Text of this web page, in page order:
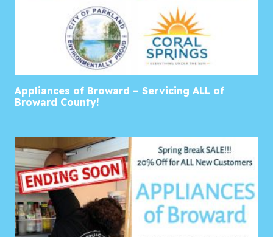
Appliances of Broward – Servicing ALL of
Broward County!